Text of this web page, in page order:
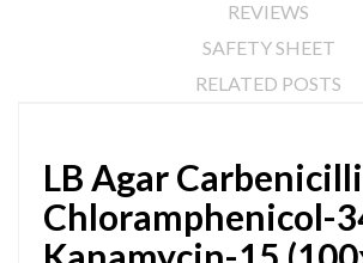
REVIEWS
SAFETY SHEET
RELATED POSTS
LB Agar
Chloramphenicol-